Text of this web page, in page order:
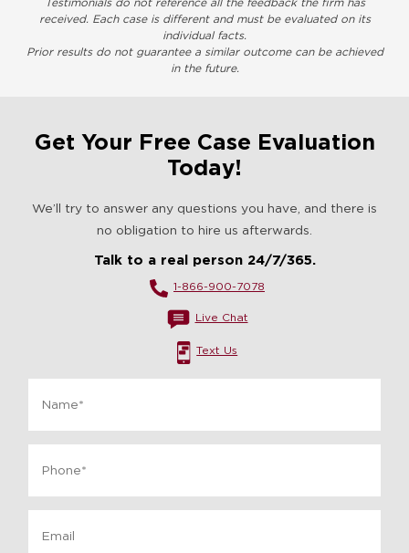
received. Each case is different and must be evaluated on its
individual facts.
Prior results do not guarantee a similar outcome can be achieved
in the future.
Get Your Free Case Evaluation
Today!
We’ll try to answer any questions you have, and there is
no obligation to hire us afterwards.
Talk to a real person 24/7/365.
1-866-900-7078
Live Chat
Text Us